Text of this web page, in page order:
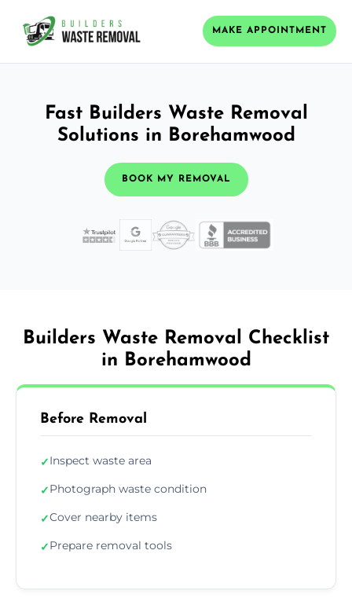
MAKE APPOINTMENT
Fast Builders Waste Removal
Solutions in Borehamwood
BOOK MY REMOVAL
Builders Waste Removal Checklist
in Borehamwood
Before Removal
✓Inspect waste area
✓Photograph waste condition
✓Cover nearby items
✓Prepare removal tools